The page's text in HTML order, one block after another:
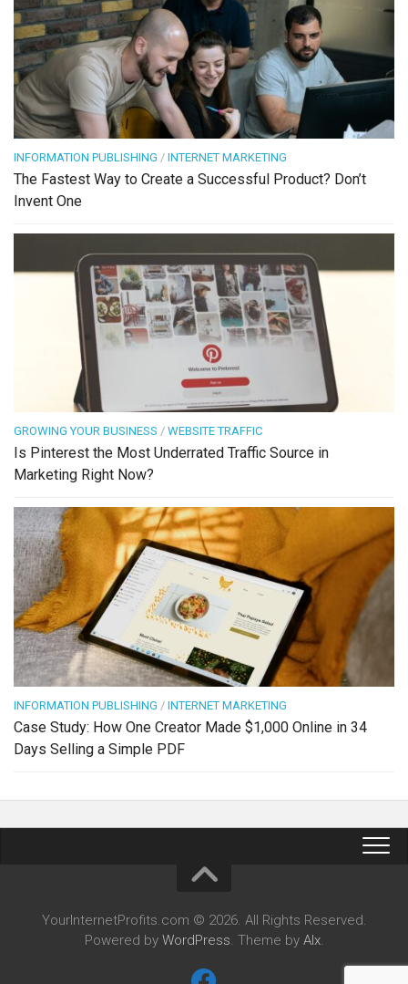
INFORMATION PUBLISHING / INTERNET MARKETING
The Fastest Way to Create a Successful Product? Don’t
Invent One
GROWING YOUR BUSINESS / WEBSITE TRAFFIC
Is Pinterest the Most Underrated Traffic Source in
Marketing Right Now?
INFORMATION PUBLISHING / INTERNET MARKETING
Case Study: How One Creator Made $1,000 Online in 34
Days Selling a Simple PDF
YourInternetProfits.com © 2026. All Rights Reserved.
Powered by WordPress. Theme by Alx.